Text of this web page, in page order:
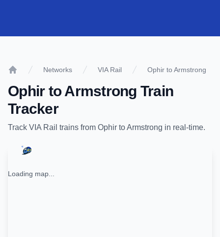
Networks VIA Rail Ophir to Armstrong
OphirtoArmstrong Train
Tracker
Track VIA Rail trains from Ophir toArmstrong in real-time.
Loading map...